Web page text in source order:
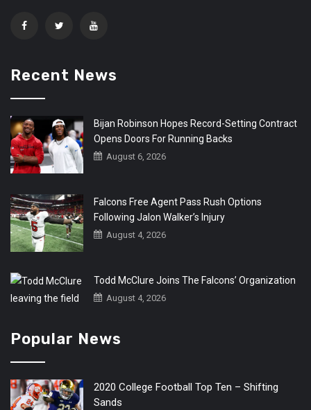
Recent News
Bijan Robinson Hopes Record-Setting Contract
Opens Doors For Running Backs
August 6, 2026
Falcons Free Agent Pass Rush Options
Following Jalon Walker’s Injury
August 4, 2026
Todd McClure Joins The Falcons’ Organization
August 4, 2026
Popular News
2020 College Football Top Ten – Shifting
Sands